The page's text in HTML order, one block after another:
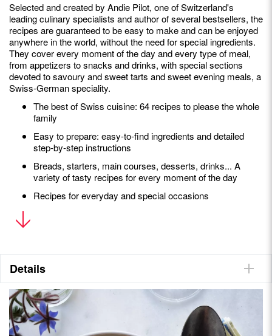
Selected and created by Andie Pilot, one of Switzerland's
leading culinary specialists and author of several bestsellers, the
recipes are guaranteed to be easy to make and can be enjoyed
anywhere in the world, without the need for special ingredients.
They cover every moment of the day and every type of meal,
from appetizers to snacks and drinks, with special sections
devoted to savoury and sweet tarts and sweet evening meals, a
Swiss-German speciality.
The best of Swiss cuisine: 64 recipes to please the whole
family
Easy to prepare: easy-to-find ingredients and detailed
step-by-step instructions
Breads, starters, main courses, desserts, drinks... A
variety of tasty recipes for every moment of the day
Recipes for everyday and special occasions
Andie Pilot
both traditional and contemporary, on her website,
helvetickitchen.com, and on Instagram @helvetickitchen.
Details